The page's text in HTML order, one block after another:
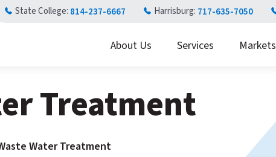
State College: 814-237-6667 Harrisburg: 717-635-7050
About Us Services Markets
Treatment
Water Treatment